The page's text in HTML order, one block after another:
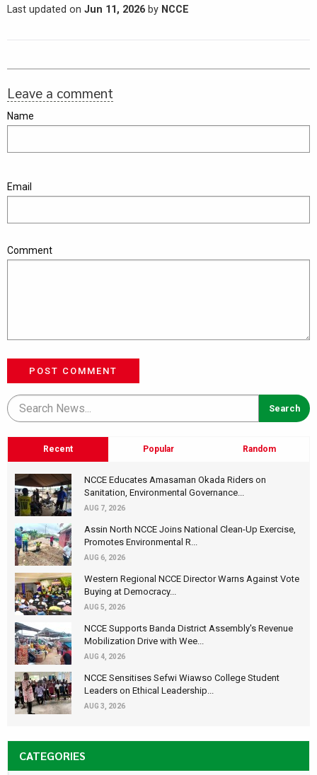
Last updated on Jun 11, 2026 by NCCE
Leave a comment
Name
Email
Comment
POST COMMENT
Recent Popular Random
NCCE Educates Amasaman Okada Riders on
Sanitation, Environmental Governance...
AUG 7, 2026
Assin North NCCE Joins National Clean-Up Exercise,
Promotes Environmental R...
AUG 6, 2026
Western Regional NCCE Director Warns Against Vote
Buying at Democracy...
AUG 5, 2026
NCCE Supports Banda District Assembly's Revenue
Mobilization Drive with Wee...
AUG 4, 2026
NCCE Sensitises Sefwi Wiawso College Student
Leaders on Ethical Leadership...
AUG 3, 2026
CATEGORIES